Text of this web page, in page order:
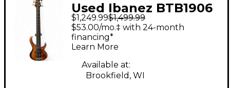
Used Ibanez BTB1906
Natural Electric Bass
Guitar
$1,249.99$1,499.99
$53.00/mo.‡ with 24-month
financing*
Learn More
Available at:
Brookfield, WI